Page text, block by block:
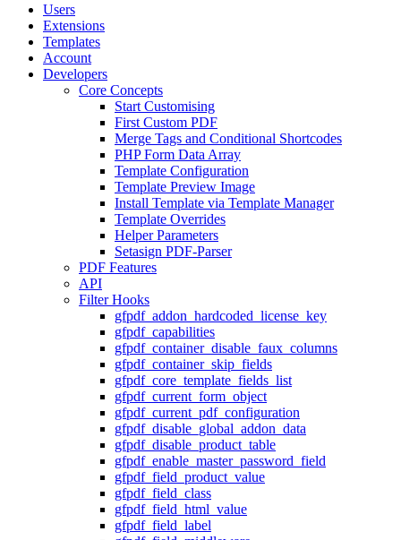
Users
Extensions
Templates
Account
Developers
Core Concepts
Start Customising
First Custom PDF
Merge Tags and Conditional Shortcodes
PHP Form Data Array
Template Configuration
Template Preview Image
Install Template via Template Manager
Template Overrides
Helper Parameters
Setasign PDF-Parser
PDF Features
API
Filter Hooks
gfpdf_addon_hardcoded_license_key
gfpdf_capabilities
gfpdf_container_disable_faux_columns
gfpdf_container_skip_fields
gfpdf_core_template_fields_list
gfpdf_current_form_object
gfpdf_current_pdf_configuration
gfpdf_disable_global_addon_data
gfpdf_disable_product_table
gfpdf_enable_master_password_field
gfpdf_field_product_value
gfpdf_field_class
gfpdf_field_html_value
gfpdf_field_label